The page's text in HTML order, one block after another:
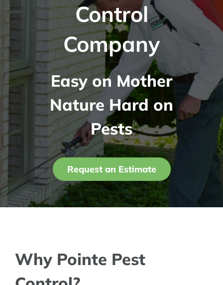
Blog
Locations
Contact Us
My Account
Control
Company
Easy on Mother
Nature Hard on
Pests
Request an Estimate
Why Pointe Pest